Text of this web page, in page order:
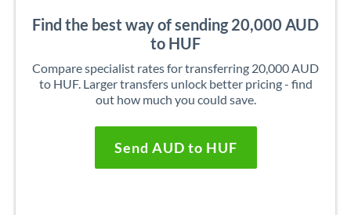
Find the best way of sending 20,000 AUD
to HUF
Compare specialist rates for transferring 20,000 AUD
to HUF. Larger transfers unlock better pricing - find
out how much you could save.
Send AUD to HUF